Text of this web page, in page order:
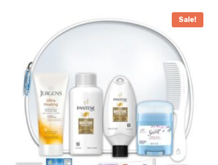
Sale!